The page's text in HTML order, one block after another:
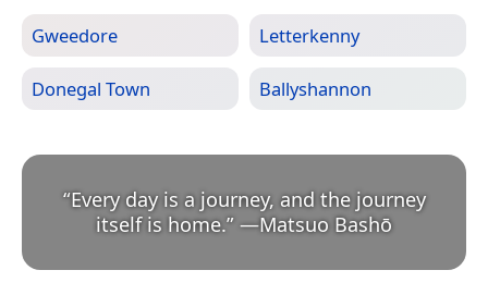
Gweedore Letterkenny
Donegal Town Ballyshannon
“Every day is a journey, and the journey
itself is home.” —Matsuo Bashō